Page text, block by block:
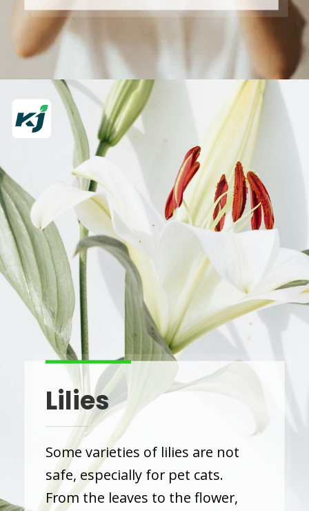
Some varieties of lilies are not
safe, especially for pet cats.
From the leaves to the flower,
Lilies